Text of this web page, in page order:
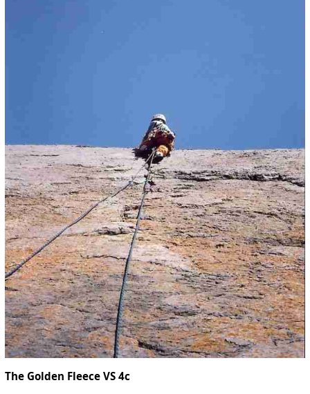
The Golden Fleece VS 4c